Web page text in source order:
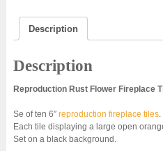
quantity
Description
Description
Reproduction Rust Flower Fireplace
Se of ten 6″ reproduction fireplace tiles.
Each tile displaying a large open
Set on a black background.